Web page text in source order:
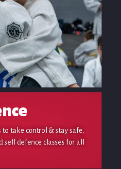
take control & stay safe.
defence classes for all